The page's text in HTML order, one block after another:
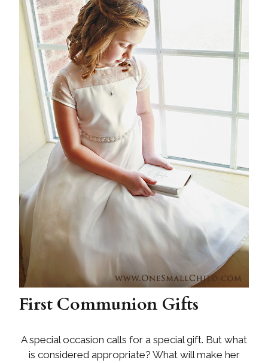
First Communion Gifts
A special occasion calls for a special gift. But what
is considered appropriate? What will make her